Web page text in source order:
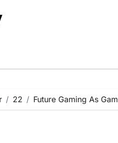
22 Future Gaming As